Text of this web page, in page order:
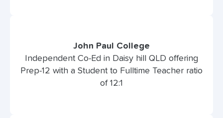
John Paul College
Independent Co-Ed in Daisy hill QLD offering
Prep-12 with a Student to Fulltime Teacher ratio
of 12:1